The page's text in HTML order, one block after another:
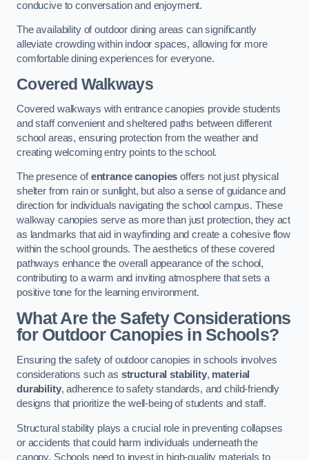
conducive to conversation and enjoyment.
The availability of outdoor dining areas can significantly
alleviate crowding within indoor spaces, allowing for more
comfortable dining experiences for everyone.
Covered Walkways
Covered walkways with entrance canopies provide students
and staff convenient and sheltered paths between different
school areas, ensuring protection from the weather and
creating welcoming entry points to the school.
The presence ofentrance canopies offers not just physical
shelter from rain or sunlight, but also a sense of guidance and
direction for individuals navigating the school campus. These
walkway canopies serve as more than just protection, they act
as landmarks that aid in wayfinding and create a cohesive flow
within the school grounds. The aesthetics of these covered
pathways enhance the overall appearance of the school,
contributing to a warm and inviting atmosphere that sets a
positive tone for the learning environment.
What Are the Safety Considerations
for Outdoor Canopies in Schools?
Ensuring the safety of outdoor canopies in schools involves
considerations such as structural stability, material
durability, adherence to safety standards, and child-friendly
designs that prioritize the well-being of students and staff.
Structural stability plays a crucial role in preventing collapses
or accidents that could harm individuals underneath the
canopy. Schools need to invest in high-quality materials to